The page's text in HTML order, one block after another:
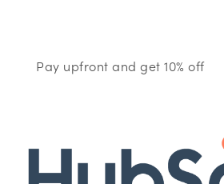
Pay upfront and get 10% off